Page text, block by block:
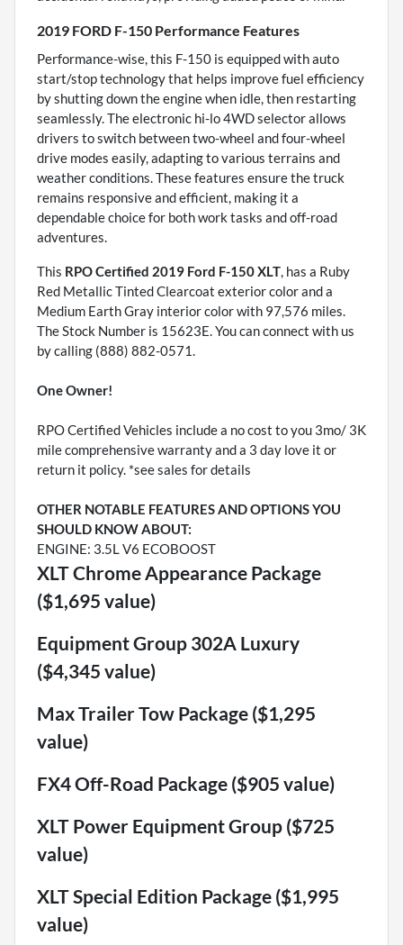
2019 FORD F-150 Performance Features
Performance-wise, this F-150 is equipped with auto
start/stop technology that helps improve fuel efficiency
by shutting down the engine when idle, then restarting
seamlessly. The electronic hi-lo 4WD selector allows
drivers to switch between two-wheel and four-wheel
drive modes easily, adapting to various terrains and
weather conditions. These features ensure the truck
remains responsive and efficient, making it a
dependable choice for both work tasks and off-road
adventures.
This RPO Certified 2019 Ford F-150 XLT, has a Ruby
Red Metallic Tinted Clearcoat exterior color and a
Medium Earth Gray interior color with 97,576 miles.
The Stock Number is 15623E. You can connect with us
by calling (888) 882-0571.
One Owner!
RPO Certified Vehicles include a no cost to you 3mo/ 3K
mile comprehensive warranty and a 3 day love it or
return it policy. *see sales for details
OTHER NOTABLE FEATURES AND OPTIONS YOU
SHOULD KNOW ABOUT:
ENGINE: 3.5L V6 ECOBOOST
XLT Chrome Appearance Package
($1,695 value)
Equipment Group 302A Luxury
($4,345 value)
Max Trailer Tow Package ($1,295
value)
FX4 Off-Road Package ($905 value)
XLT Power Equipment Group ($725
value)
XLT Special Edition Package ($1,995
value)